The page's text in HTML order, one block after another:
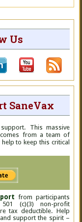
Us
SaneVax
This massive
from a team of
to keep this critical
from participants
(c)(3) non-profit
tax deductible. Help
support the spirit –